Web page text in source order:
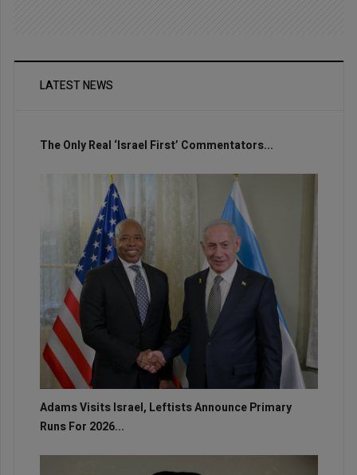
LATEST NEWS
The Only Real ‘Israel First’ Commentators...
Adams Visits Israel, Leftists Announce Primary
Runs For 2026...